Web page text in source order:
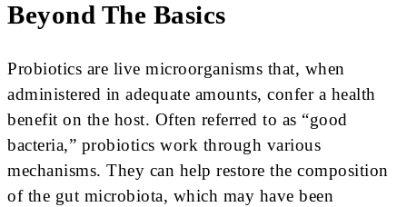
Beyond The Basics
Probiotics are live microorganisms that, when
administered in adequate amounts, confer a health
benefit on the host. Often referred to as “good
bacteria,” probiotics work through various
mechanisms. They can help restore the composition
of the gut microbiota, which may have been